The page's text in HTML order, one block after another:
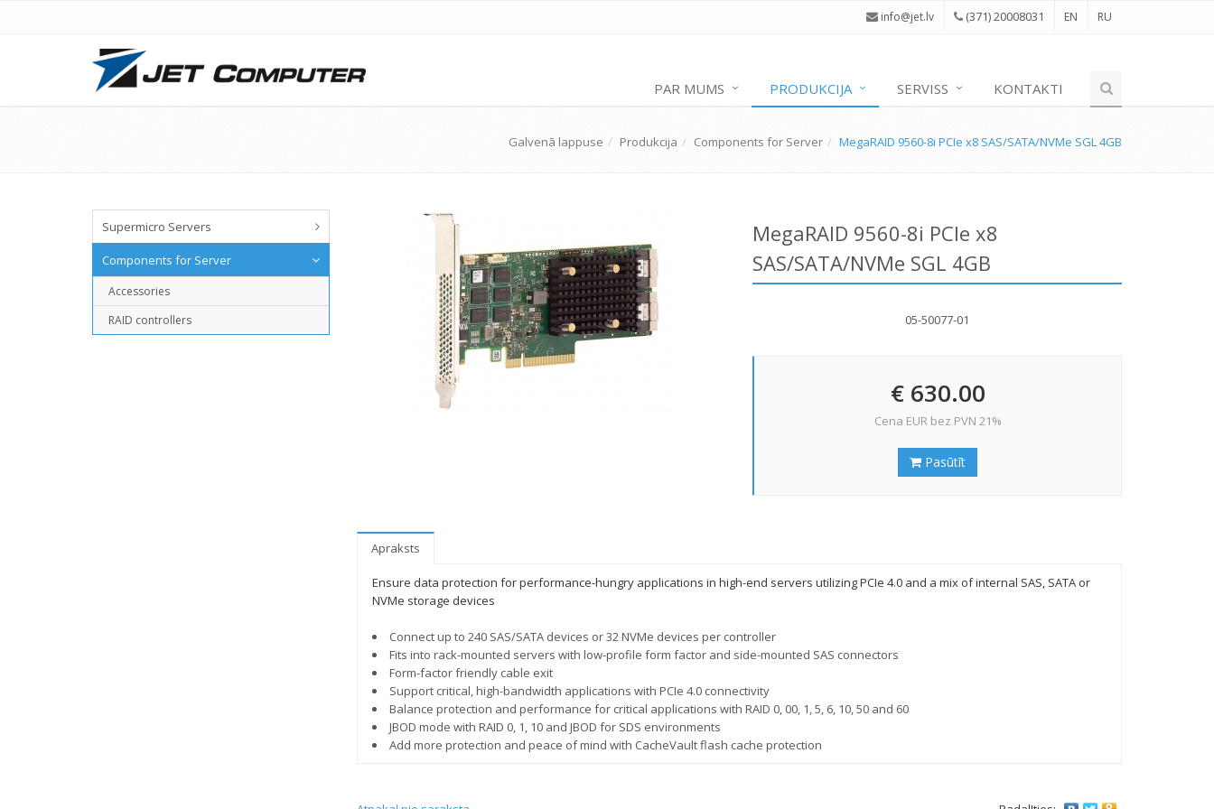
info@jet.lv (371) 20008031 EN RU
PAR MUMS PRODUKCIJA SERVISS KONTAKTI
Galvenā lappuse Produkcija Components for Server MegaRAID 9560-8i PCIe x8 SAS/SATA/NVMe SGL 4GB
Supermicro Servers
Components for Server
Accessories
RAID controllers
MegaRAID 9560-8i PCIe x8
SAS/SATA/NVMe SGL 4GB
05-50077-01
€ 630.00
Cena EUR bez PVN 21%
Pasūtīt
Apraksts
Ensure data protection for performance-hungry applications in high-end servers utilizing PCIe 4.0 and a mix of internal SAS, SATA or
NVMe storage devices
Connect up to 240 SAS/SATA devices or 32 NVMe devices per controller
Fits into rack-mounted servers with low-profile form factor and side-mounted SAS connectors
Form-factor friendly cable exit
Support critical, high-bandwidth applications with PCIe 4.0 connectivity
Balance protection and performance for critical applications with RAID 0, 00, 1, 5, 6, 10, 50 and 60
JBOD mode with RAID 0, 1, 10 and JBOD for SDS environments
Add more protection and peace of mind with CacheVault flash cache protection